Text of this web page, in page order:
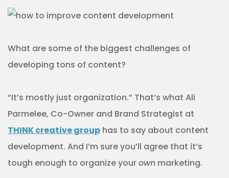
What are some of the biggest challenges of
developing tons of content?
“It’s mostly just organization.” That’s what Ali
Parmelee, Co-Owner and Brand Strategist at
THINK creative group has to say about content
development. And I’m sure you’ll agree that it’s
tough enough to organize yourown marketing.